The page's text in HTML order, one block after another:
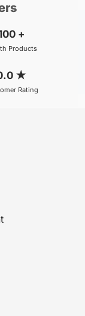
+
Products
★
Rating